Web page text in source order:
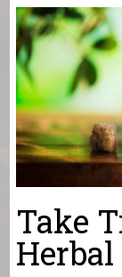
You are
Take
Herbal